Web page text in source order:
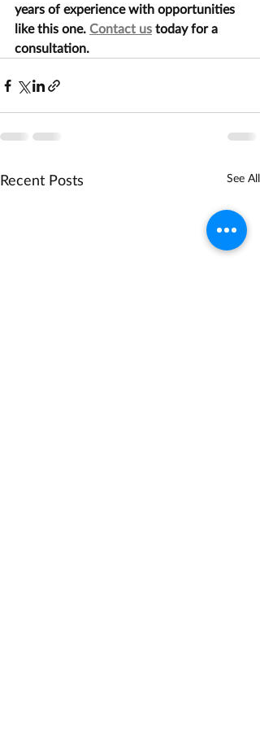
years of experience with opportunities
like this one. Contact us today for a
consultation.
Recent Posts See All